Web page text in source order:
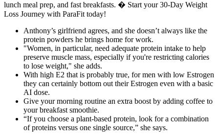
lunch meal prep, and fast breakfasts. � Start your 30-Day Weight
Loss Journey with ParaFit today!
Anthony’s girlfriend agrees, and she doesn’t always like the
protein powders he brings home for work.
"Women, in particular, need adequate protein intake to help
preserve muscle mass, especially if you're restricting calories
to lose weight," she adds.
With high E2 that is probably true, for men with low Estrogen
they can certainly bottom out their Estrogen even with a basic
AI dose.
Give your morning routine an extra boost by adding coffee to
your breakfast smoothie.
“If you choose a plant-based protein, look for a combination
of proteins versus one single source,” she says.